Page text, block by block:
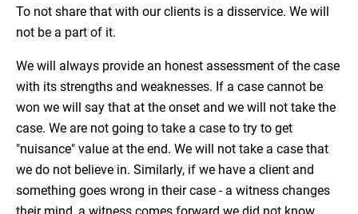
To not share that with our clients is a disservice. We will
not be a part of it.
We will always provide an honest assessment of the case
with its strengths and weaknesses. If a case cannot be
won we will say that at the onset and we will not take the
case. We are not going to take a case to try to get
"nuisance" value at the end. We will not take a case that
we do not believe in. Similarly, if we have a client and
something goes wrong in their case - a witness changes